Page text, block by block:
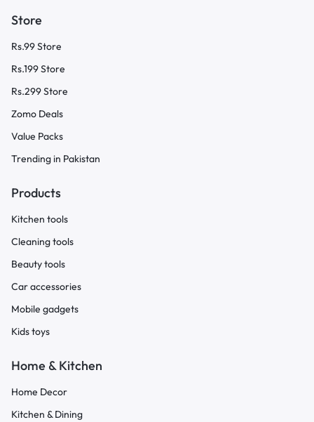
Store
Rs.99 Store
Rs.199 Store
Rs.299 Store
Zomo Deals
Value Packs
Trending in Pakistan
Products
Kitchen tools
Cleaning tools
Beauty tools
Car accessories
Mobile gadgets
Kids toys
Home & Kitchen
Home Decor
Kitchen & Dining